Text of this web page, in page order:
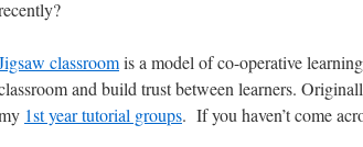
classroomis a model of co-operative
and build trust between learners.
1st year tutorial groups. If you haven’t come